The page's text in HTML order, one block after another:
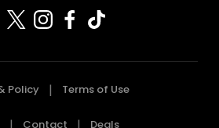
Policy Terms of Use
Contact Deals